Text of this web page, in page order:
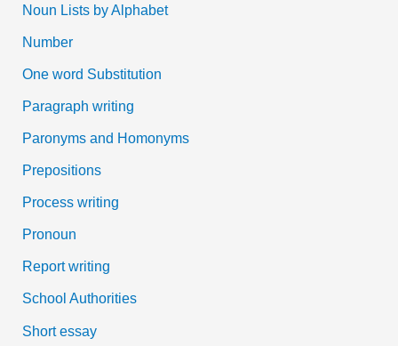
Noun Lists by Alphabet
Number
One word Substitution
Paragraph writing
Paronyms and Homonyms
Prepositions
Process writing
Pronoun
Report writing
School Authorities
Short essay